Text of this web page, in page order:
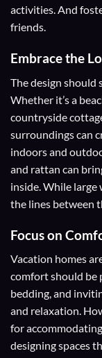
activities. And
friends.
Embrace the
The design should
Whether it’s a
countryside
surroundings can
indoors and
and rattan can
inside. While
the lines between
Focus on
Vacation homes
comfort should be
bedding, and
and relaxation.
for
designing spaces